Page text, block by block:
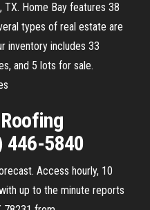
TX. Home Bay features 38
types of real estate are
inventory includes 33
and 5 lots for sale.
Roofing
446-5840
Access hourly, 10
up to the minute reports